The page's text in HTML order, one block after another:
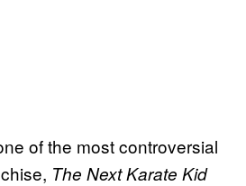
of the most controversial
The Next Karate Kid